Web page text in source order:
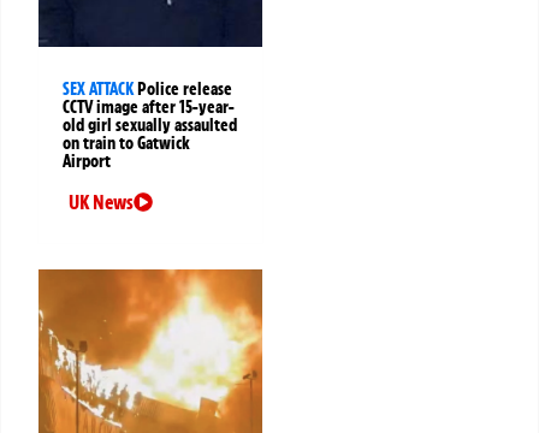
SEX ATTACKPolice release
CCTV image after 15-year-
old girl sexually assaulted
on train to Gatwick
Airport
UK News